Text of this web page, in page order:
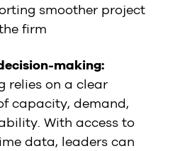
smoother project
firm
making:
relies on a clear
capacity, demand,
With access to
data, leaders can